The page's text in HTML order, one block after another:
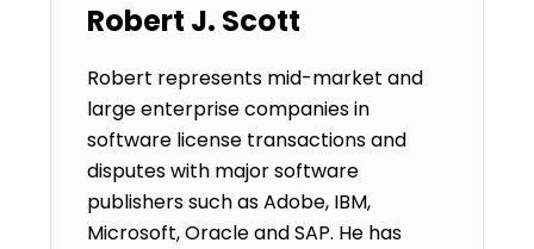
Robert J. Scott
Robert represents mid-market and
large enterprise companies in
software license transactions and
disputes with major software
publishers such as Adobe, IBM,
Microsoft, Oracle and SAP. He has